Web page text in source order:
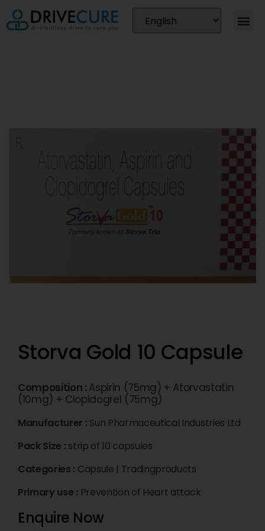
Storva Gold 10 Capsule
Composition : Aspirin (75mg) + Atorvastatin
(10mg) + Clopidogrel (75mg)
Manufacturer : Sun Pharmaceutical Industries Ltd
Pack Size : strip of 10 capsules
Categories : Capsule | Tradingproducts
Primary use : Prevention of Heart attack
Enquire Now